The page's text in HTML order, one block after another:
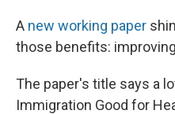
A new working paper
those benefits:
The paper's title says a
Immigration Good for